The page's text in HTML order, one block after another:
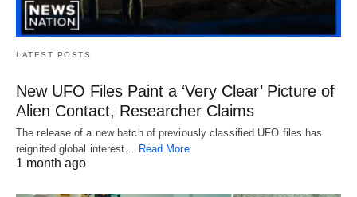
LATEST POSTS
New UFO Files Paint a ‘Very Clear’ Picture of
Alien Contact, Researcher Claims
The release of a new batch of previously classified UFO files has
reignited global interest… Read More
1 month ago